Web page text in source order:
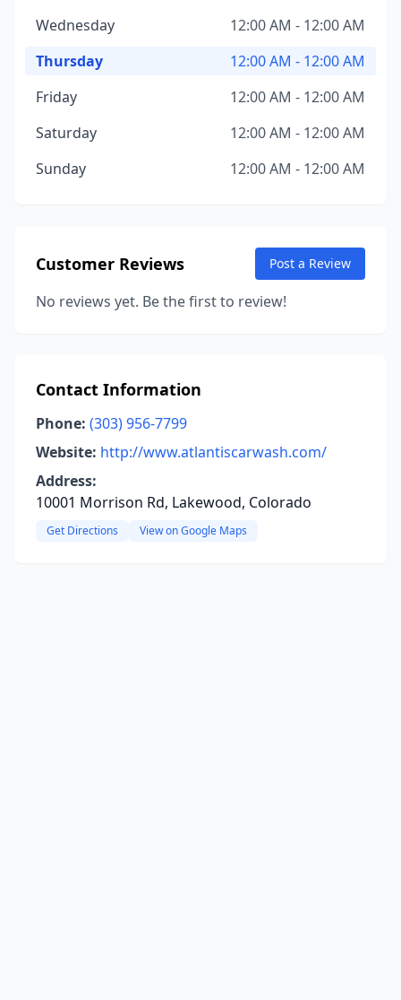
Wednesday
12:00 AM - 12:00 AM
Thursday
12:00 AM - 12:00 AM
Friday
12:00 AM - 12:00 AM
Saturday
12:00 AM - 12:00 AM
Sunday
12:00 AM - 12:00 AM
Customer Reviews Post a Review
No reviews yet. Be the first to review!
Contact Information
Phone: (303) 956-7799
Website: http://www.atlantiscarwash.com/
Address:
10001 Morrison Rd, Lakewood, Colorado
Get Directions View on Google Maps